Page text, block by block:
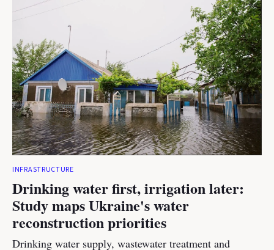
INFRASTRUCTURE
Drinking water first, irrigation later:
Study maps Ukraine's water
reconstruction priorities
Drinking water supply, wastewater treatment and